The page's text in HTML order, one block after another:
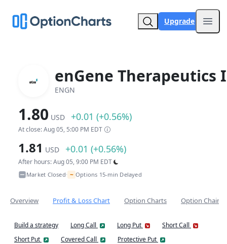
Upgrade
enGene Therapeutics
ENGN
1.80 USD +0.01 (+0.56%)
At close: Aug 05, 5:00 PM EDT
1.81 USD +0.01 (+0.56%)
After hours: Aug 05, 9:00 PM EDT
Market Closed• ~ Options 15-min Delayed
Overview Profit & Loss Chart Option Charts Option Chain
Build a strategy Long Call Long Put
Short Call
Short Put
Covered Call
Protective Put